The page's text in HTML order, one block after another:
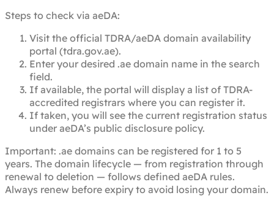
Steps to check via aeDA:
Visit the official TDRA/aeDA domain availability
portal (tdra.gov.ae).
Enter your desired .ae domain name in the search
field.
If available, the portal will display a list of TDRA-
accredited registrars where you can register it.
If taken, you will see the current registration status
under aeDA’s public disclosure policy.
Important: .ae domains can be registered for 1 to 5
years. The domain lifecycle — from registration through
renewal to deletion — follows defined aeDA rules.
Always renew before expiry to avoid losing your domain.